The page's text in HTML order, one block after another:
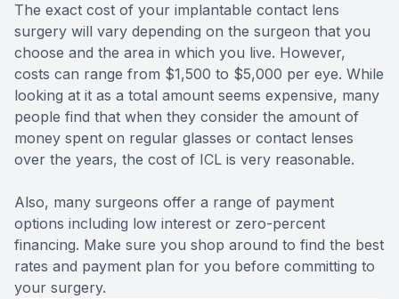
The exact cost of your implantable contact lens
surgery will vary depending on the surgeon that you
choose and the area in which you live. However,
costs can range from $1,500 to $5,000 per eye. While
looking at it as a total amount seems expensive, many
people find that when they consider the amount of
money spent on regular glasses or contact lenses
over the years, the cost of ICL is very reasonable.
Also, many surgeons offer a range of payment
options including low interest or zero-percent
financing. Make sure you shop around to find the best
rates and payment plan for you before committing to
your surgery.